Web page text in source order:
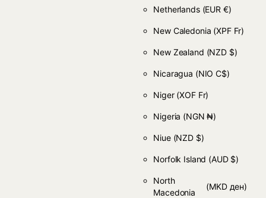
Netherlands (EUR €)
New Caledonia (XPF Fr)
New Zealand (NZD $)
Nicaragua (NIO C$)
Niger (XOF Fr)
Nigeria (NGN ₦)
Niue (NZD $)
Norfolk Island (AUD $)
North
Macedonia
(MKD ден)